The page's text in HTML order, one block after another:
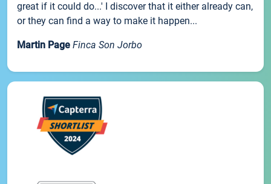
great if it could do...' I discover that it either already can,
or they can find a way to make it happen...
Martin Page Finca Son Jorbo